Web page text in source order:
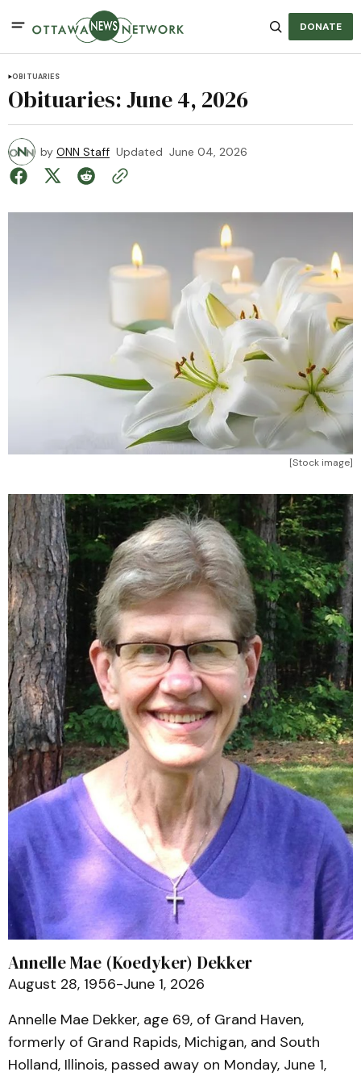
DONATE
OBITUARIES
Obituaries: June 4, 2026
by ONN Staff Updated June 04, 2026
[Stock image]
Annelle Mae (Koedyker) Dekker
August 28, 1956-June 1, 2026
Annelle Mae Dekker, age 69, of Grand Haven,
formerly of Grand Rapids, Michigan, and South
Holland, Illinois, passed away on Monday, June 1,